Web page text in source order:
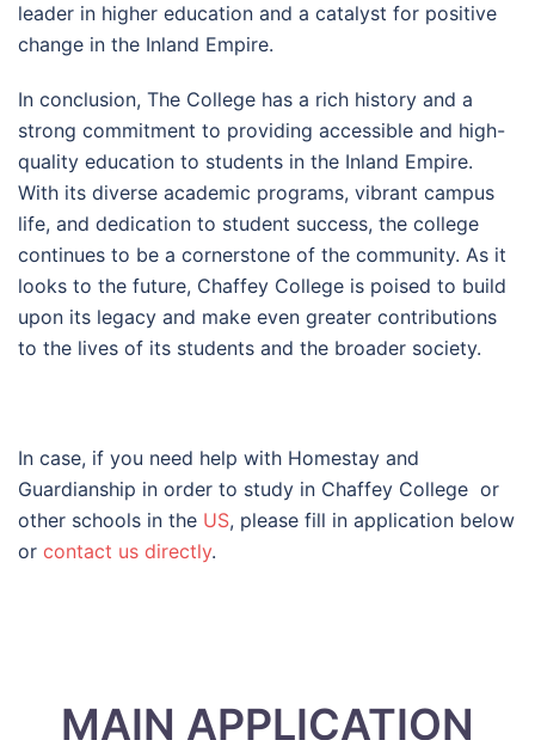
leader in higher education and a catalyst for positive
change in the Inland Empire.
In conclusion, The College has a rich history and a
strong commitment to providing accessible and high-
quality education to students in the Inland Empire.
With its diverse academic programs, vibrant campus
life, and dedication to student success, the college
continues to be a cornerstone of the community. As it
looks to the future, Chaffey College is poised to build
upon its legacy and make even greater contributions
to the lives of its students and the broader society.
In case, if you need help with Homestay and
Guardianship in order to study in Chaffey College or
other schools in the US, please fill in application below
or contact us directly.
MAIN APPLICATION